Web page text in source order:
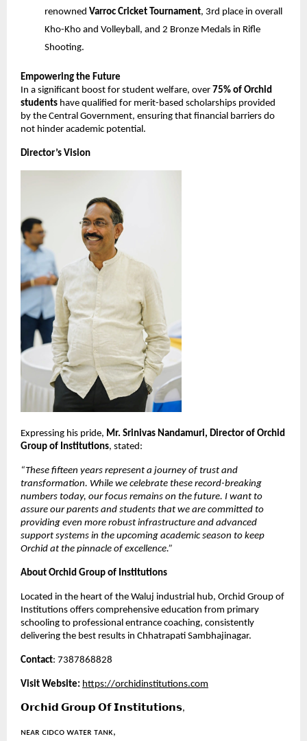
renowned Varroc Cricket Tournament, 3rd place in overall
Kho-Kho and Volleyball, and 2 Bronze Medals in Rifle
Shooting.
Empowering the Future
In a significant boost for student welfare, over 75% of Orchid
students have qualified for merit-based scholarships provided
by the Central Government, ensuring that financial barriers do
not hinder academic potential.
Director’s Vision
Expressing his pride, Mr. Srinivas Nandamuri, Director of Orchid
Group of Institutions, stated:
“These fifteen years represent a journey of trust and
transformation. While we celebrate these record-breaking
numbers today, our focus remains on the future. I want to
assure our parents and students that we are committed to
providing even more robust infrastructure and advanced
support systems in the upcoming academic season to keep
Orchid at the pinnacle of excellence.”
About Orchid Group of Institutions
Located in the heart of the Waluj industrial hub, Orchid Group of
Institutions offers comprehensive education from primary
schooling to professional entrance coaching, consistently
delivering the best results in Chhatrapati Sambhajinagar.
Contact: 7387868828
Visit Website: https://orchidinstitutions.com
𝗢𝗿𝗰𝗵𝗶𝗱 𝗚𝗿𝗼𝘂𝗽 𝗢𝗳 𝗜𝗻𝘀𝘁𝗶𝘁𝘂𝘁𝗶𝗼𝗻𝘀,
ɴᴇᴀʀ ᴄɪᴅᴄᴏ ᴡᴀᴛᴇʀ ᴛᴀɴᴋ,